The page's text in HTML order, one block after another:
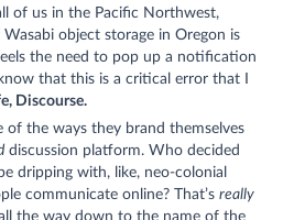
of us in the Pacific Northwest,
object storage in Oregon is
the need to pop up a notification
that this is a critical error that I
Discourse.
of the ways they brand themselves
discussion platform. Who decided
dripping with, like, neo-colonial
communicate online? That’s really
the way down to the name of the